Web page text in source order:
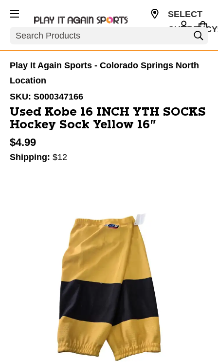
Search
SELECT
Play It Again Sports - Colorado Springs North
Location
SKU: S000347166
Used Kobe 16 INCH YTH SOCKS
Hockey Sock Yellow 16"
$4.99
Shipping: $12